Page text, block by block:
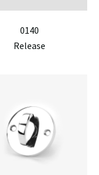
0140
Release